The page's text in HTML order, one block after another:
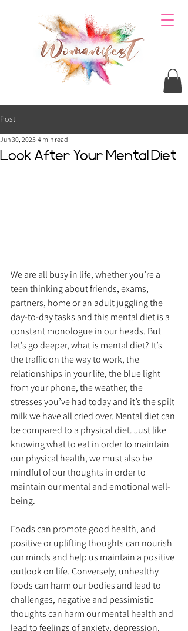
Post
Look After Your Mental Diet
Jun 30, 2025 4 min read
We are all busy in life, whether you’re a
teen thinking about friends, exams,
partners, home or an adult juggling the
day-to-day tasks and this mental diet is a
constant monologue in our heads. But
let’s go deeper, what is mental diet? It’s
the traffic on the way to work, the
relationships in your life, the blue light
from your phone, the weather, the
stresses you’ve had today and it’s the spilt
milk we have all cried over. Mental diet can
be compared to a physical diet. Just like
knowing what to eat in order to maintain
our physical health, we must also be
mindful of our thoughts in order to
maintain our mental and emotional well-
being.
Foods can promote good health, and
positive or uplifting thoughts can nourish
our minds and help us maintain a positive
outlook on life. Conversely, unhealthy
foods can harm our bodies and lead to
challenges, negative and pessimistic
thoughts can harm our mental health and
lead to feelings of anxiety, depression,